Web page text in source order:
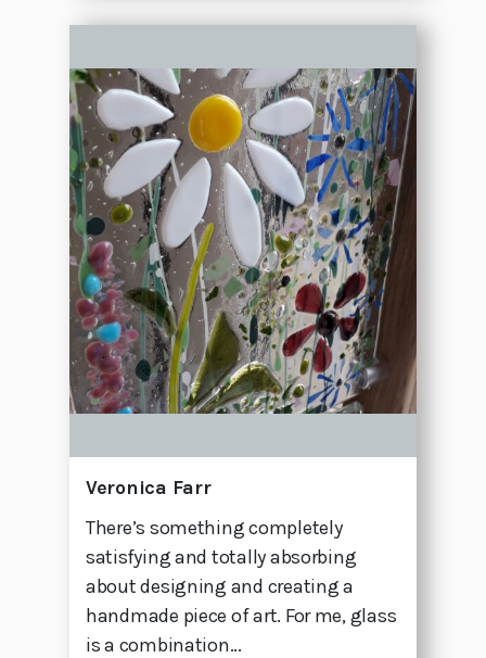
Veronica Farr
There’s something completely
satisfying and totally absorbing
about designing and creating a
handmade piece of art. For me, glass
is a combination...